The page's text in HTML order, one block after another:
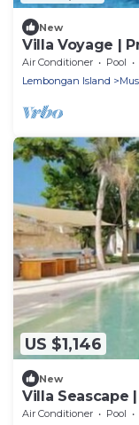
New
Villa Voyage |
Lembongan
Air Conditioner Pool
Lembongan Island
US $1,146
New
Villa Seascape
Pool & Staff
Air Conditioner Pool